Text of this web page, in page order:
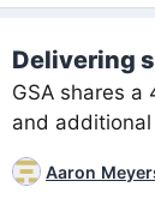
Delivering
GSA shares
and additional
Aaron